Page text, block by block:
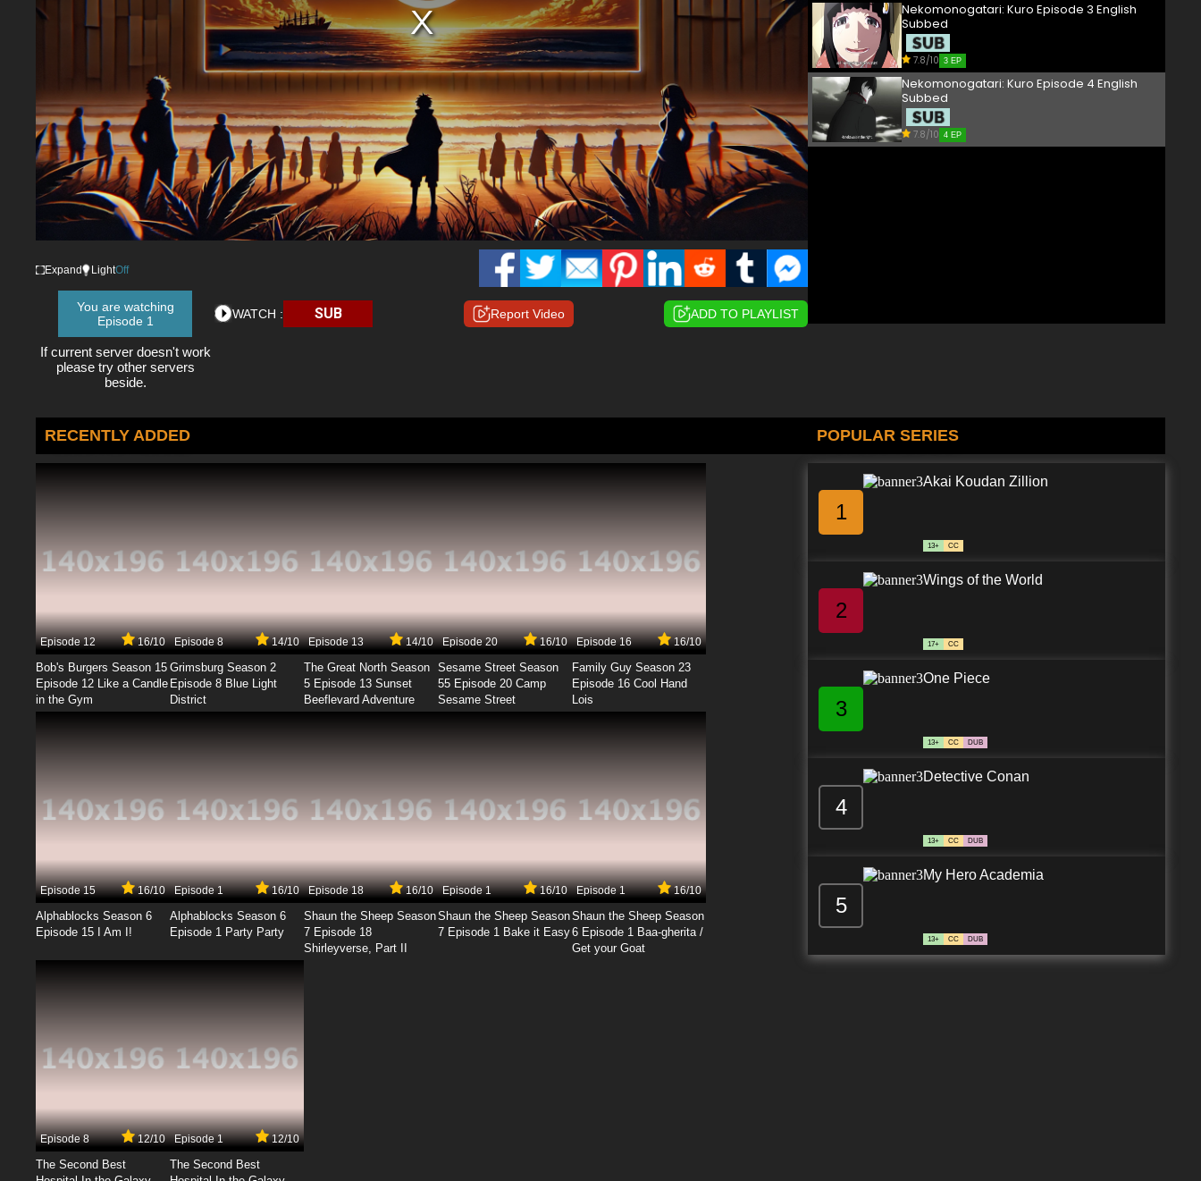
Expand LightOff
You are watching
Episode 1
If current server doesn't work
please try other servers
beside.
WATCH : SUB Report Video ADD TO PLAYLIST
Nekomonogatari: Kuro Episode 3 English
Subbed
7.8/10 3 EP
Nekomonogatari: Kuro Episode 4 English
Subbed
7.8/10 4 EP
RECENTLY ADDED
Episode 12 16/10
Bob's Burgers Season 15
Episode 12 Like a Candle
in the Gym
Episode 8 14/10
Grimsburg Season 2
Episode 8 Blue Light
District
Episode 13 14/10
The Great North Season
5 Episode 13 Sunset
Beeflevard Adventure
Episode 20 16/10
Sesame Street Season
55 Episode 20 Camp
Sesame Street
Episode 16 16/10
Family Guy Season 23
Episode 16 Cool Hand
Lois
Episode 15 16/10
Alphablocks Season 6
Episode 15 I Am I!
Episode 1 16/10
Alphablocks Season 6
Episode 1 Party Party
Episode 18 16/10
Shaun the Sheep Season
7 Episode 18
Shirleyverse, Part II
Episode 1 16/10
Shaun the Sheep Season
7 Episode 1 Bake it Easy
Episode 1 16/10
Shaun the Sheep Season
6 Episode 1 Baa-gherita /
Get your Goat
Episode 8 12/10
The Second Best
Episode 1 12/10
The Second Best
POPULAR SERIES
1
Akai Koudan Zillion
13+ CC
2
Wings of the World
17+ CC
3
One Piece
13+ CC DUB
4
Detective Conan
13+ CC DUB
5
My Hero Academia
13+ CC DUB